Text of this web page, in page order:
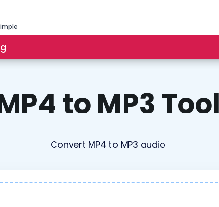
to MP3 Tool
Convert MP4 to MP3 audio